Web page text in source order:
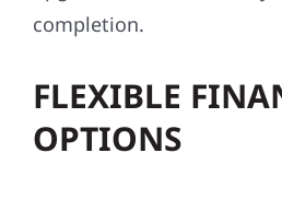
upgrades move smoothly
FLEXIBLE
OPTIONS